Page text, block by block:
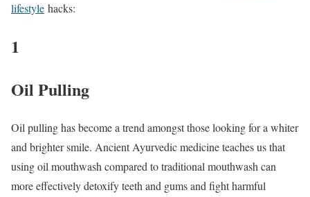
lifestyle hacks:
1
Oil Pulling
Oil pulling has become a trend amongst those looking for a whiter
and brighter smile. Ancient Ayurvedic medicine teaches us that
using oil mouthwash compared to traditional mouthwash can
more effectively detoxify teeth and gums and fight harmful